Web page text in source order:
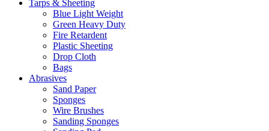
Tarps & Sheeting
Blue Light Weight
Green Heavy Duty
Fire Retardent
Plastic Sheeting
Drop Cloth
Bags
Abrasives
Sand Paper
Sponges
Wire Brushes
Sanding Sponges